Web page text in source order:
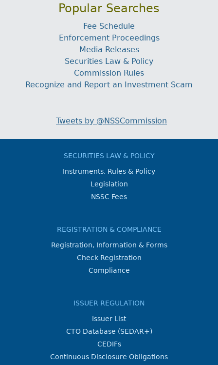
Popular Searches
Fee Schedule
Enforcement Proceedings
Media Releases
Securities Law & Policy
Commission Rules
Recognize and Report an Investment Scam
Tweets by @NSSCommission
SECURITIES LAW & POLICY
Instruments, Rules & Policy
Legislation
NSSC Fees
REGISTRATION & COMPLIANCE
Registration, Information & Forms
Check Registration
Compliance
ISSUER REGULATION
Issuer List
CTO Database (SEDAR+)
CEDIFs
Continuous Disclosure Obligations